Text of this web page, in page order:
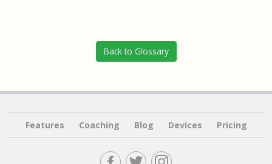
Back to Glossary
Features Coaching Blog Devices Pricing